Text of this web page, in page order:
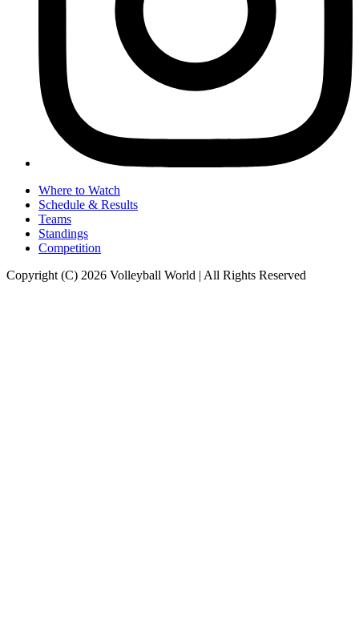
Where to Watch
Schedule & Results
Teams
Standings
Competition
Copyright (C) 2026 Volleyball World | All Rights Reserved